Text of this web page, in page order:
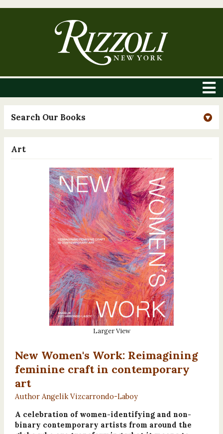
Search Our Books
Art
Larger View
New Women's Work: Reimagining
feminine craft in contemporary
art
Author Angelik Vizcarrondo-Laboy
A celebration of women-identifying and non-
binary contemporary artists from around the